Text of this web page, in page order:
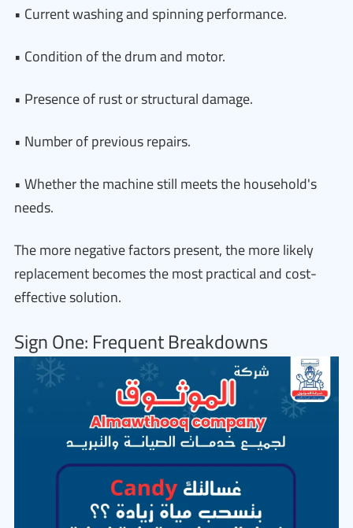
• Current washing and spinning performance.
• Condition of the drum and motor.
• Presence of rust or structural damage.
• Number of previous repairs.
• Whether the machine still meets the household's
needs.
The more negative factors present, the more likely
replacement becomes the most practical and cost-
effective solution.
Sign One: Frequent Breakdowns